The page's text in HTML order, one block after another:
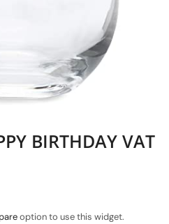
BIRTHDAY VAT
option to use this widget.